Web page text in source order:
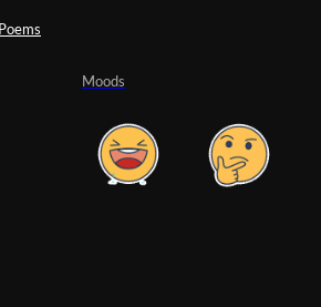
Poems
Moods